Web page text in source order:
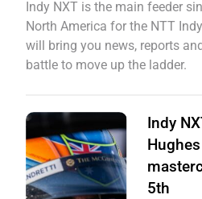
Indy NXT is the main feeder
North America for the NTT
will bring you news, reports
battle to move up the ladder.
Photo Credit:
Penske
Entertainment |
Paul Hurley
Indy
5th